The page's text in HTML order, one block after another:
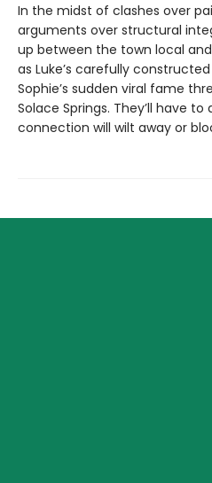
In the midst of clashes over
arguments over structural
up between the town local
as Luke’s carefully
Sophie’s sudden viral fame
Solace Springs. They’ll have
connection will wilt away or